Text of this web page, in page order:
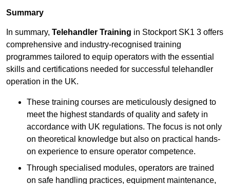
Summary
In summary, Telehandler Training in Stockport SK1 3 offers
comprehensive and industry-recognised training
programmes tailored to equip operators with the essential
skills and certifications needed for successful telehandler
operation in the UK.
These training courses are meticulously designed to
meet the highest standards of quality and safety in
accordance with UK regulations. The focus is not only
on theoretical knowledge but also on practical hands-
on experience to ensure operator competence.
Through specialised modules, operators are trained
on safe handling practices, equipment maintenance,